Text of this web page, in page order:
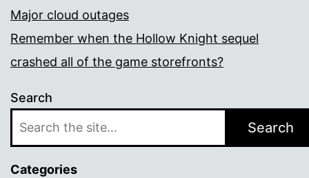
Major cloud outages
Remember when the Hollow Knight sequel
crashed all of the game storefronts?
Search
Search
Categories